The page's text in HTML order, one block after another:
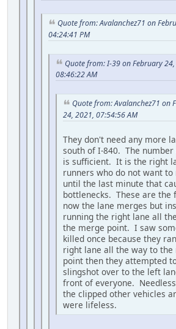
Quote from: Avalanchez71 on
04:24:41 PM
Quote from: I-39 on February
08:46:22 AM
Quote from: Avalanchez71 on
24, 2021, 07:54:56 AM
They don't need any more
south of I-840. The number
is sufficient. It is the right
runners who do not want to
until the last minute that
bottlenecks. These are the
now the lane merges but
running the right lane all
the merge point. I saw
killed once because they
right lane all the way to the
point then they attempted
slingshot over to the left
front of everyone.
the clipped other vehicles
were lifeless.